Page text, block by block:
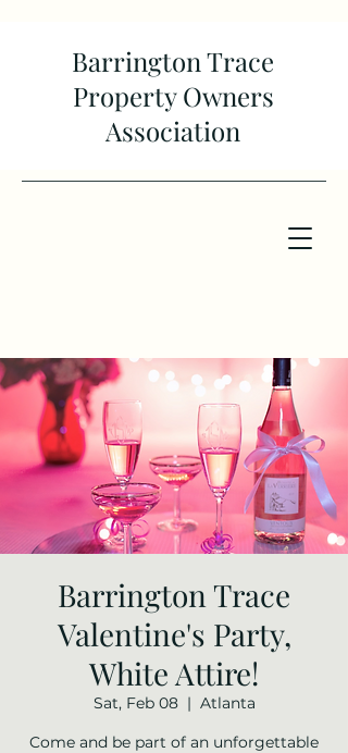
Barrington Trace
Property Owners
Association
Barrington Trace
Valentine's Party,
White Attire!
Sat, Feb 08
  |
Atlanta
Come and be part of an unforgettable